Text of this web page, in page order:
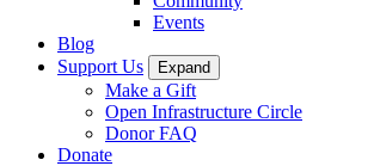
Events
Blog
Support Us
Expand
Make a Gift
Open Infrastructure Circle
Donor FAQ
Donate